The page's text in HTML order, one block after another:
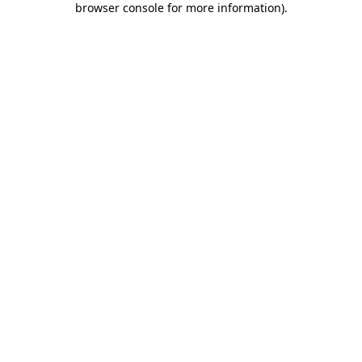
browser console for more information).